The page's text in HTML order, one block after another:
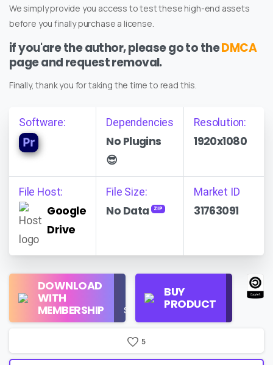
We simply provide you access to test these high-end assets
before you finally purchase a license.
if you'are the author, please go to theDMCA
page and request removal.
Finally, thank you for taking the time to read this.
Software: Dependencies
No Plugins
😎
Resolution:
1920x1080
File Host:
Google
Drive
File Size:
No Data ZIP
Market ID
31763091
DOWNLOAD
WITH
MEMBERSHIP
Use
$16/Month
BUY
PRODUCT
Regular
License
5